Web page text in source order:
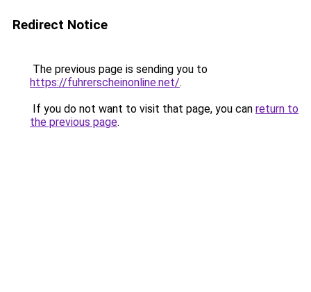
Redirect Notice
The previous page is sending you to
https://fuhrerscheinonline.net/.
If you do not want to visit that page, you can return to
the previous page.